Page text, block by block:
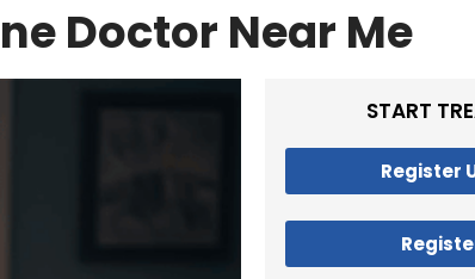
Doctor Near Me
START
Register